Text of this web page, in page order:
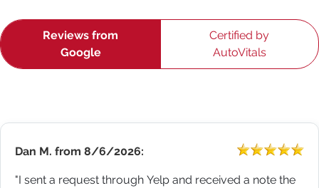
Reviews from
Google
Certified by
AutoVitals
Dan M. from 8/6/2026:
"I sent a request through Yelp and received a note the